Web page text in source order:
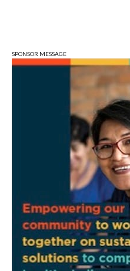
Fri, Aug 07
August
Camacho
Fri, Aug 07
Ahamed
The Comedy Attic
Sat, Aug 08
Art Remains
Garage Sale
Art Remains
Sat, Aug 08
Toddler
Bloomington, IN
Sat, Aug 08
Football (Boys
Edgewood High
SPONSOR MESSAGE